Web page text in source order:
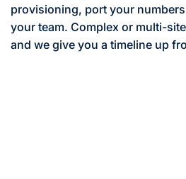
provisioning, port your
your team. Complex or multi-
and we give you a timeline up